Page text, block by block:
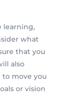
learning,
what
that you
also
move you
or vision